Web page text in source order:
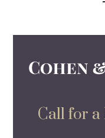
Call for